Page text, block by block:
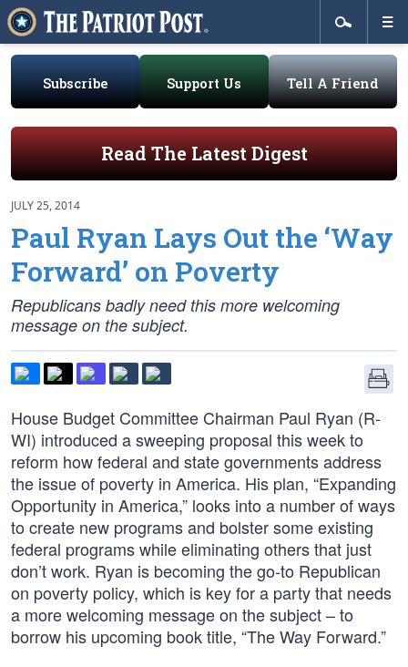
Subscribe Support Us Tell A Friend
Read The Latest Digest
JULY 25, 2014
Paul Ryan Lays Out the ‘Way
Forward’ on Poverty
Republicans badly need this more welcoming
message on the subject.
House Budget Committee Chairman Paul Ryan (R-
WI) introduced a sweeping proposal this week to
reform how federal and state governments address
the issue of poverty in America. His plan, “Expanding
Opportunity in America,” looks into a number of ways
to create new programs and bolster some existing
federal programs while eliminating others that just
don’t work. Ryan is becoming the go-to Republican
on poverty policy, which is key for a party that needs
a more welcoming message on the subject – to
borrow his upcoming book title, “The Way Forward.”